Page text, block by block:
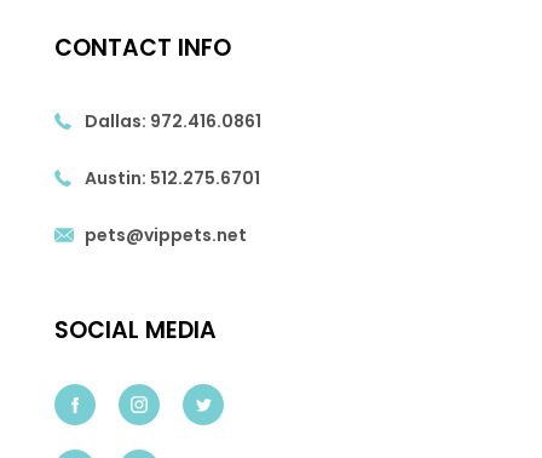
CONTACT INFO
Dallas: 972.416.0861
Austin: 512.275.6701
pets@vippets.net
SOCIAL MEDIA